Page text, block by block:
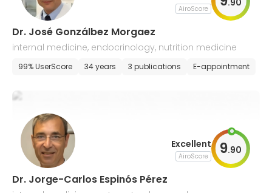
AiroScore .90
Dr. José Gonzálbez Morgaez
internal medicine, endocrinology, nutrition medicine
99% UserScore 34 years 3 publications E-appointment
Excellent
AiroScore 9.90
Dr. Jorge-Carlos Espinós Pérez